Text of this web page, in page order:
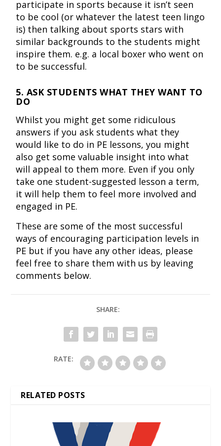
participate in sports because it isn’t seen
to be cool (or whatever the latest teen lingo
is) then talking about sports stars with
similar backgrounds to the students might
inspire them. e.g. a local boxer who went on
to be successful.
5. ASK STUDENTS WHAT THEY WANT TO
DO
Whilst you might get some ridiculous
answers if you ask students what they
would like to do in PE lessons, you might
also get some valuable insight into what
will appeal to them more. Even if you only
take one student-suggested lesson a term,
it will help them to feel more involved and
engaged in PE.
These are some of the most successful
ways of encouraging participation levels in
PE but if you have any other ideas, please
feel free to share them with us by leaving
comments below.
SHARE:
RATE:
RELATED POSTS